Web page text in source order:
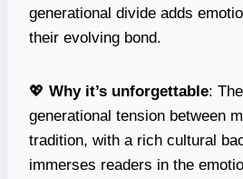
generational divide adds
their evolving bond.
💖 Why it’s unforgettable:
generational tension between
tradition, with a rich cultural
immerses readers in the